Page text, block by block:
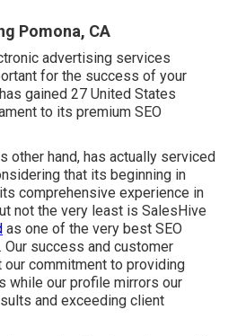
Pomona, CA
advertising services
for the success of your
gained 27 United States
to its premium SEO
other hand, has actually serviced
that its beginning in
comprehensive experience in
not the very least is SalesHive
as one of the very best SEO
success and customer
commitment to providing
while our profile mirrors our
and exceeding client